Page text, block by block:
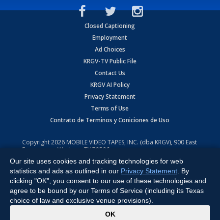
Closed Captioning
Employment
Ad Choices
KRGV-TV Public File
Contact Us
KRGV AI Policy
Privacy Statement
Terms of Use
Contrato de Terminos y Coniciones de Uso
Copyright2026 MOBILE VIDEO TAPES, INC. (dba KRGV), 900 East
Expressway, Weslaco, TX 78596.
All Rights Reserved. Powered by:Ruby Shore Software
Our site uses cookies and tracking technologies for web
statistics and ads as outlined in our Privacy Statement . By
clicking "OK", you consent to our use of these technologies and
agree to be bound by our Terms of Service (including its Texas
choice of law and exclusive venue provisions).
OK